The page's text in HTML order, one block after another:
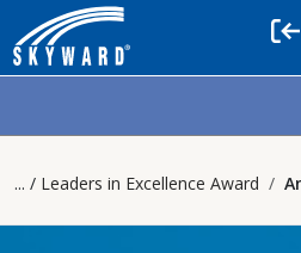
Leaders in Excellence Award